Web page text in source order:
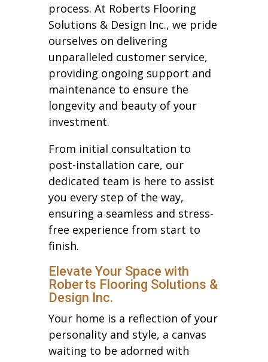
process. At Roberts Flooring
Solutions & Design Inc., we pride
ourselves on delivering
unparalleled customer service,
providing ongoing support and
maintenance to ensure the
longevity and beauty of your
investment.
From initial consultation to
post-installation care, our
dedicated team is here to assist
you every step of the way,
ensuring a seamless and stress-
free experience from start to
finish.
Elevate Your Space with
Roberts Flooring Solutions &
Design Inc.
Your home is a reflection of your
personality and style, a canvas
waiting to be adorned with